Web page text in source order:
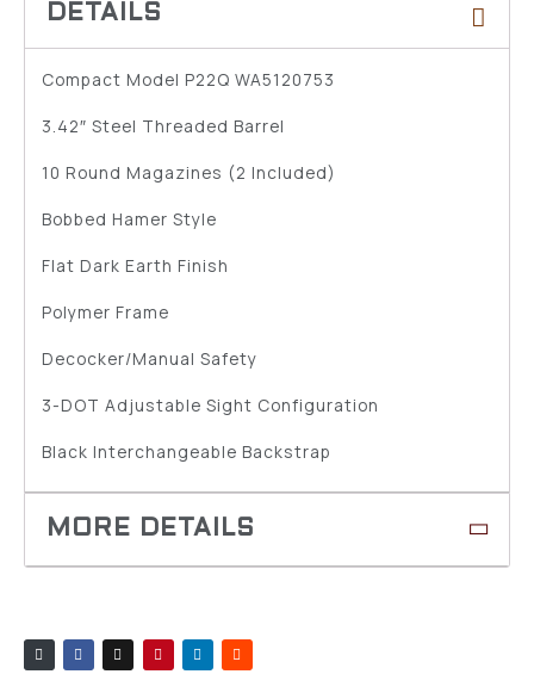
Compact Model P22Q WA5120753
3.42″ Steel Threaded Barrel
10 Round Magazines (2 Included)
Bobbed Hamer Style
Flat Dark Earth Finish
Polymer Frame
Decocker/Manual Safety
3-DOT Adjustable Sight Configuration
Black Interchangeable Backstrap